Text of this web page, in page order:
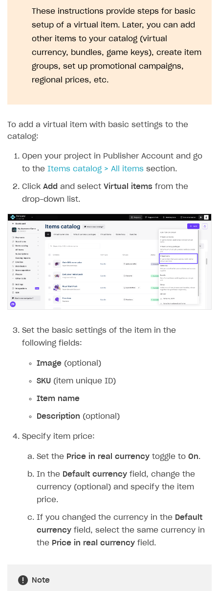
Xsolla Login widget
Free items
Purchase for virtual currency
Purchase via shopping cart
Display player inventory in your application
Consume virtual items and currencies from player
inventory
General information
User attributes
Account linking
Troubleshooting
Access has been blocked by CORS policy
How to connect native Xsolla SDK for Android to your
project
How to connect native Xsolla SDK for iOS to your
project
Google Pay
QR code payment
Supported languages
Troubleshooting
These instructions provide steps for basic
setup of a virtual item. Later, you can add
other items to your catalog (virtual
currency, bundles, game keys), create item
groups, set up promotional campaigns,
regional prices, etc.
To add a virtual item with basic settings to the
catalog:
Open your project in Publisher Account and go
to the Items catalog > All items section.
Click Add and select Virtual items from the
drop-down list.
Set the basic settings of the item in the
following fields:
Image (optional)
SKU (item unique ID)
Item name
Description (optional)
Specify item price:
Set the Price in real currency toggle to On.
In the Default currency field, change the
currency (optional) and specify the item
price.
If you changed the currency in the Default
currency field, select the same currency in
the Price in real currency field.
Note